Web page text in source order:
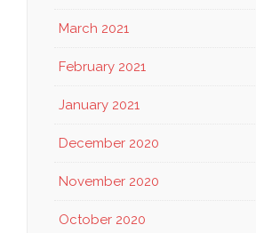
March 2021
February 2021
January 2021
December 2020
November 2020
October 2020